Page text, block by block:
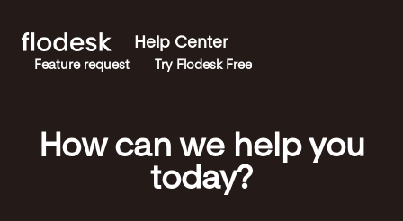
Help Center
Feature request Try Flodesk Free
How can we help you
today?